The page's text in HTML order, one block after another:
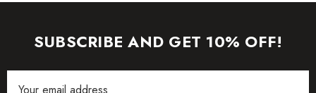
SUBSCRIBE AND GET 10% OFF!